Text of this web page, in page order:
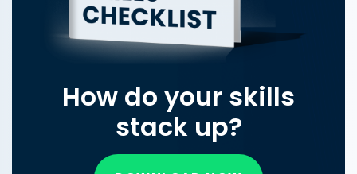
How do your skills
stack up?